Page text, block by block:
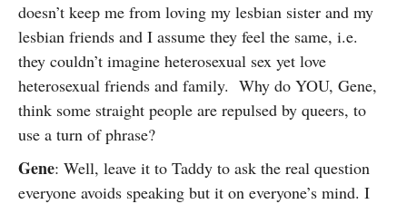
doesn’t keep me from loving my lesbian sister and my
lesbian friends and I assume they feel the same, i.e.
they couldn’t imagine heterosexual sex yet love
heterosexual friends and family. Why do YOU, Gene,
think some straight people are repulsed by queers, to
use a turn of phrase?
Gene: Well, leave it to Taddy to ask the real question
everyone avoids speaking but it on everyone’s mind. I